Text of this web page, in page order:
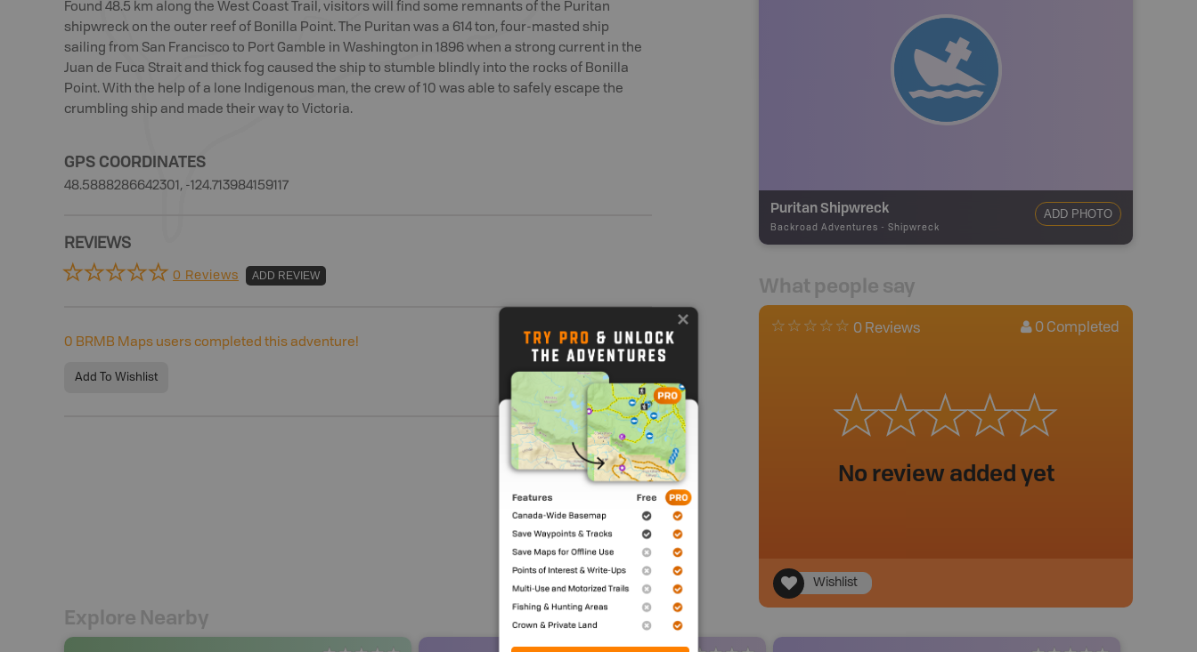
Found 48.5 km along the West Coast Trail, visitors will find some remnants of the Puritan
shipwreck on the outer reef of Bonilla Point. The Puritan was a 614 ton, four-masted ship
sailing from San Francisco to Port Gamble in Washington in 1896 when a strong current in the
Juan de Fuca Strait and thick fog caused the ship to stumble blindly into the rocks of Bonilla
Point. With the help of a lone Indigenous man, the crew of 10 was able to safely escape the
crumbling ship and made their way to Victoria.
GPS COORDINATES
48.5888286642301, -124.713984159117
REVIEWS
0 Reviews ADD REVIEW
0 BRMB Maps users completed this adventure!
Add To Wishlist
Puritan Shipwreck
Backroad Adventures - Shipwreck
ADD PHOTO
What people say
0 Reviews 0 Completed
No review added yet
Wishlist
Explore Nearby